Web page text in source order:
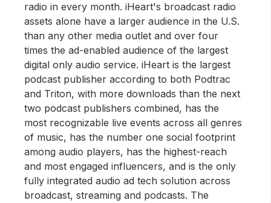
radio in every month. iHeart's broadcast radio
assets alone have a larger audience in the U.S.
than any other media outlet and over four
times the ad-enabled audience of the largest
digital only audio service. iHeart is the largest
podcast publisher according to both Podtrac
and Triton, with more downloads than the next
two podcast publishers combined, has the
most recognizable live events across all genres
of music, has the number one social footprint
among audio players, has the highest-reach
and most engaged influencers, and is the only
fully integrated audio ad tech solution across
broadcast, streaming and podcasts. The